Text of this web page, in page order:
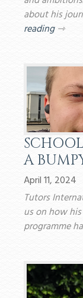
about his
reading⇾
A
April 11, 2024
Tutors
us on how
programme